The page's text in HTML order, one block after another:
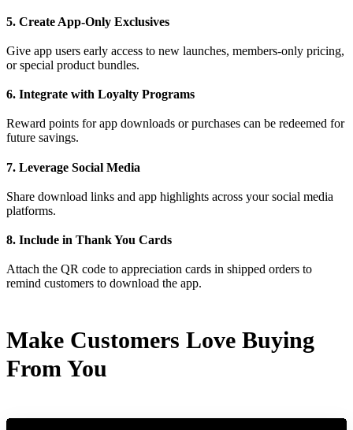
5. Create App-Only Exclusives
Give app users early access to new launches, members-only pricing,
or special product bundles.
6. Integrate with Loyalty Programs
Reward points for app downloads or purchases can be redeemed for
future savings.
7. Leverage Social Media
Share download links and app highlights across your social media
platforms.
8. Include in Thank You Cards
Attach the QR code to appreciation cards in shipped orders to
remind customers to download the app.
Make Customers Love Buying
From You